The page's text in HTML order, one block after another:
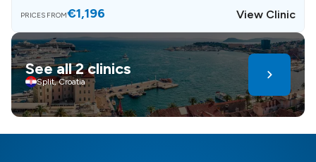
PRICES FROM€1,196 View Clinic
See all 2 clinics
Split, Croatia